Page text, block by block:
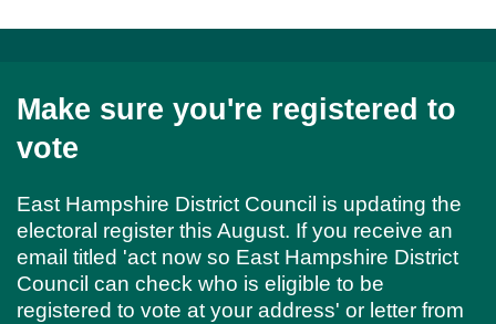
i
o
n
t
e
t
navigation
Make sure you're registered to
vote
East Hampshire District Council is updating the
electoral register this August. If you receive an
email titled 'act now so East Hampshire District
Council can check who is eligible to be
registered to vote at your address' or letter from